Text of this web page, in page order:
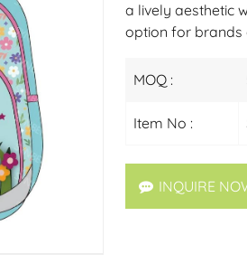
a lively aesthetic
option for brands
MOQ :
Item No :
INQUIRE